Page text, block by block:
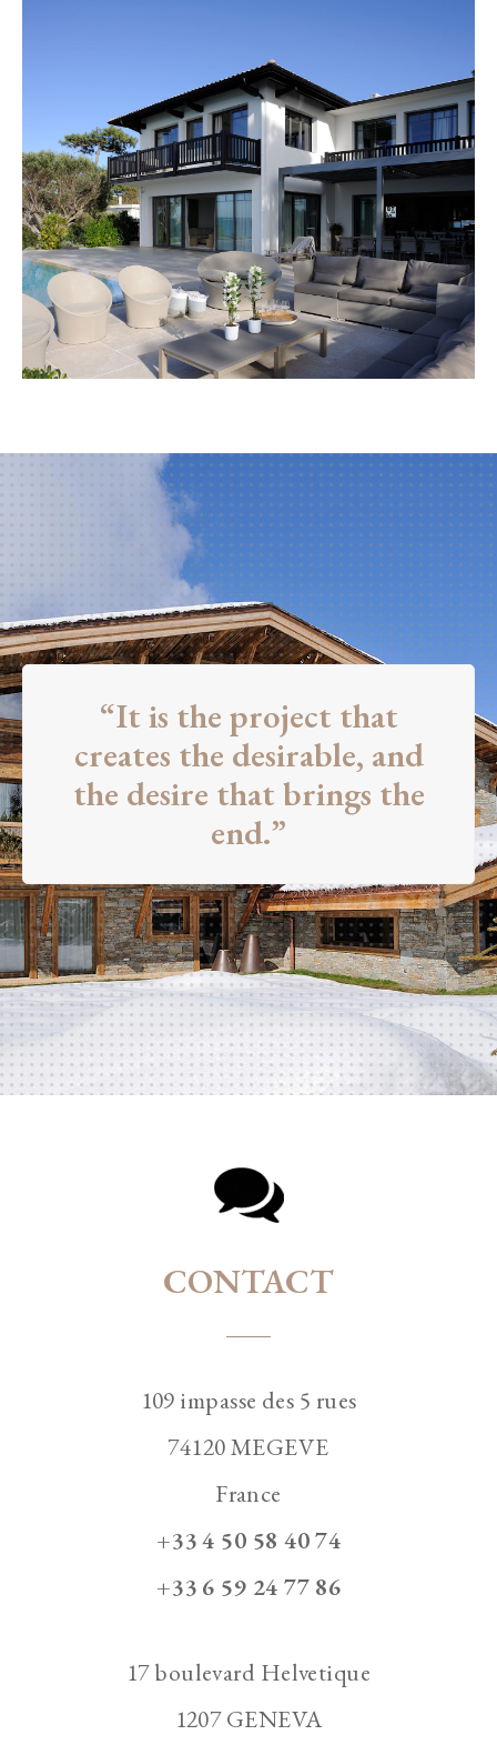
“It is the project that
creates the desirable, and
the desire that brings the
end.”
CONTACT
109 impasse des 5 rues
74120 MEGEVE
France
+33 4 50 58 40 74
+33 6 59 24 77 86
17 boulevard Helvetique
1207 GENEVA